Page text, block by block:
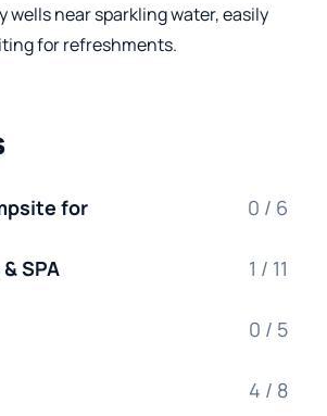
wells near sparkling water, easily
for refreshments.
for 0 / 6
SPA 1 / 11
0 / 5
4 / 8